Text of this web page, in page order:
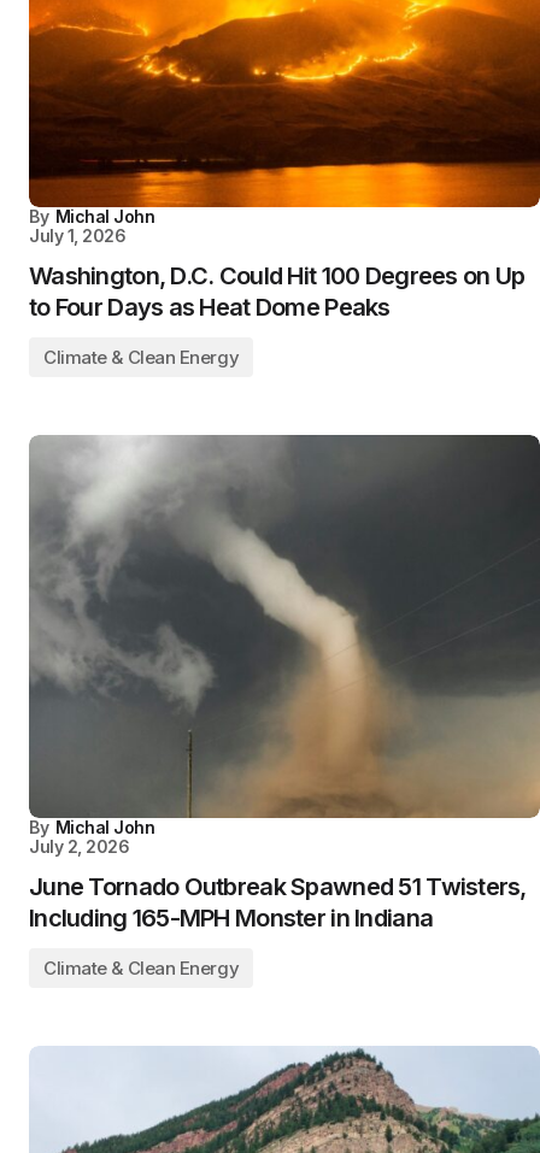
By Michal John
July 1, 2026
Washington, D.C. Could Hit 100 Degrees on Up
to Four Days as Heat Dome Peaks
Climate & Clean Energy
By Michal John
July 2, 2026
June Tornado Outbreak Spawned 51 Twisters,
Including 165-MPH Monster in Indiana
Climate & Clean Energy